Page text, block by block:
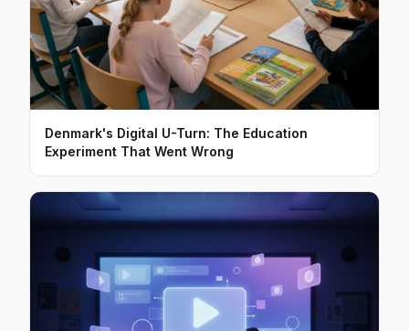
Denmark's Digital U-Turn: The Education
Experiment That Went Wrong